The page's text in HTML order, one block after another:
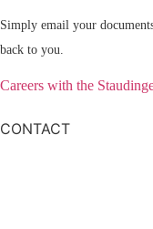
Simply email your
back to you.
Careers with the
CONTACT